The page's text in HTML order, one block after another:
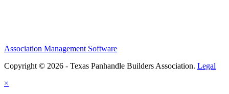
Association Management Software
Copyright © 2026 - Texas Panhandle Builders Association. Legal
×